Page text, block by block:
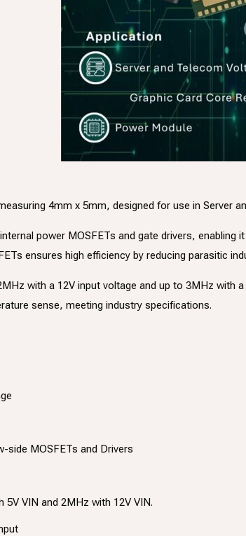
4mm x 5mm, designed for use in Server
power MOSFETs and gate drivers,
ensures high efficiency by reducing parasitic
with a 12V input voltage and up to 3MHz
sense, meeting industry specifications.
side MOSFETs and Drivers
VIN and 2MHz with 12V VIN.